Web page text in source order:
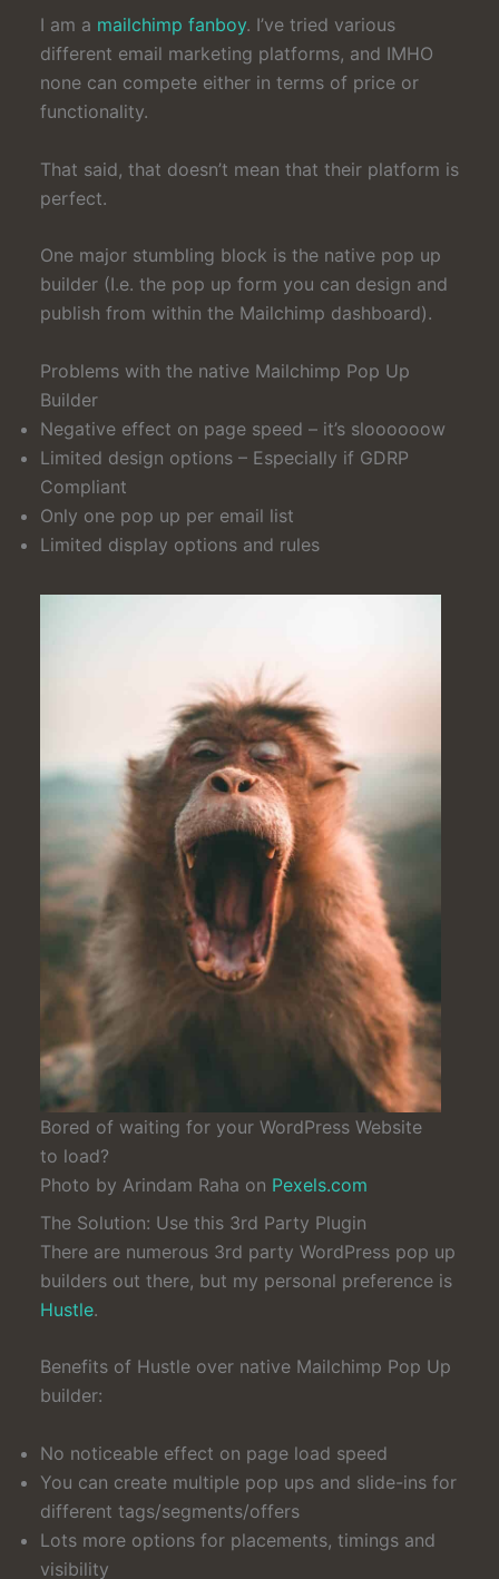
I am a mailchimp fanboy. I’ve tried various
different email marketing platforms, and IMHO
none can compete either in terms of price or
functionality.
That said, that doesn’t mean that their platform is
perfect.
One major stumbling block is the native pop up
builder (I.e. the pop up form you can design and
publish from within the Mailchimp dashboard).
Problems with the native Mailchimp Pop Up
Builder
Negative effect on page speed – it’s sloooooow
Limited design options – Especially if GDRP
Compliant
Only one pop up per email list
Limited display options and rules
Bored of waiting for your WordPress Website
to load?
Photo by Arindam Raha on Pexels.com
The Solution: Use this 3rd Party Plugin
There are numerous 3rd party WordPress pop up
builders out there, but my personal preference is
Hustle.
Benefits of Hustle over native Mailchimp Pop Up
builder:
No noticeable effect on page load speed
You can create multiple pop ups and slide-ins for
different tags/segments/offers
Lots more options for placements, timings and
visibility